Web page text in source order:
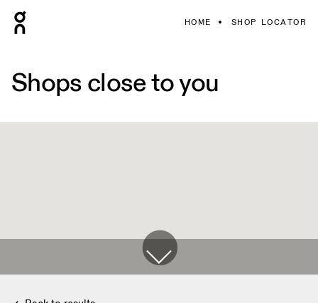
HOME SHOP LOCATOR
Shops close to you